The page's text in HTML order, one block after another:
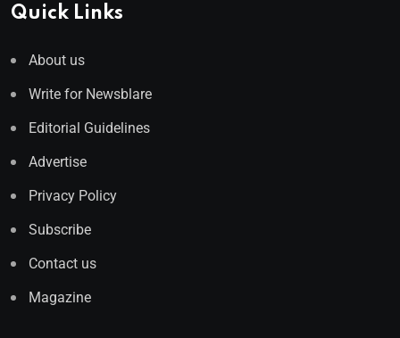
Quick Links
About us
Write for Newsblare
Editorial Guidelines
Advertise
Privacy Policy
Subscribe
Contact us
Magazine